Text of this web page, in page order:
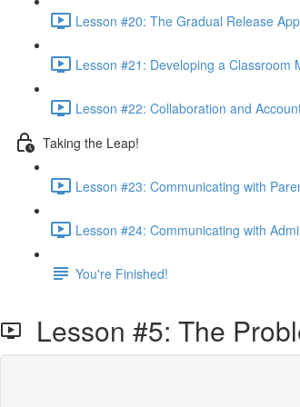
Lesson #20: The Gradual Release
Lesson #21: Developing a Classroom
Lesson #22: Collaboration and
Taking the Leap!
Lesson #23: Communicating with
Lesson #24: Communicating with
You're Finished!
Lesson #5: The